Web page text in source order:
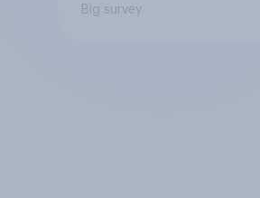
Big survey